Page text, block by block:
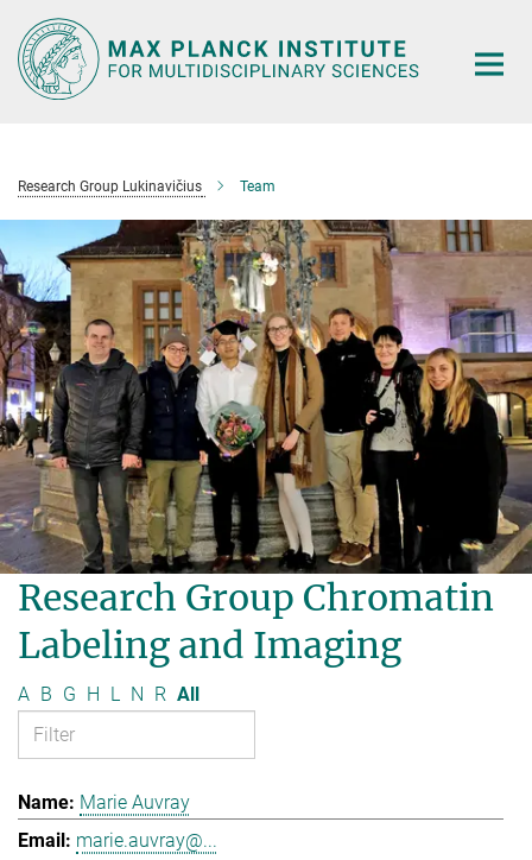
Main-
Content
Research Group Lukinavičius Team
Research Group Chromatin
Labeling and Imaging
A B G H L N R All
Marie Auvray
marie.auvray@...